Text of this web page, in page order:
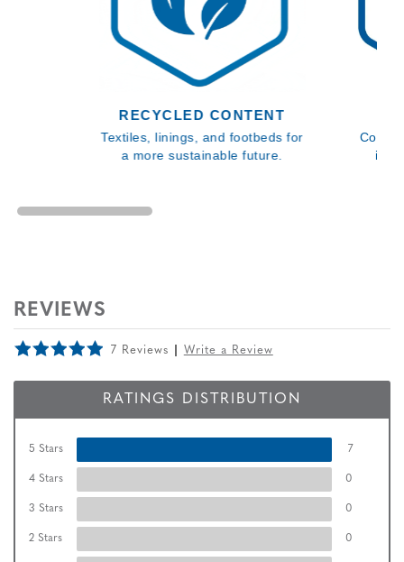
RECYCLED CONTENT
Textiles, linings, and footbeds for
a more sustainable future.
REVIEWS
7 Reviews Write a Review
RATINGS DISTRIBUTION
5 Stars 7
4 Stars 0
3 Stars 0
2 Stars 0